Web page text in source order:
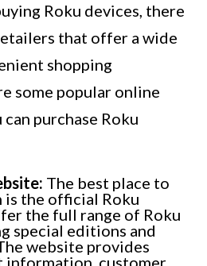
Roku devices, there
that offer a wide
shopping
some popular online
purchase Roku
The best place to
is the official Roku
the full range of Roku
special editions and
website provides
information, customer